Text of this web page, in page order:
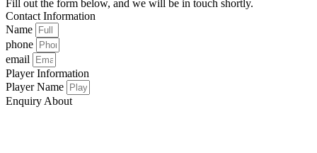
Fill out the form below, and we will be in touch shortly.
Contact Information
Name
phone
email
Player Information
Player Name
Enquiry About